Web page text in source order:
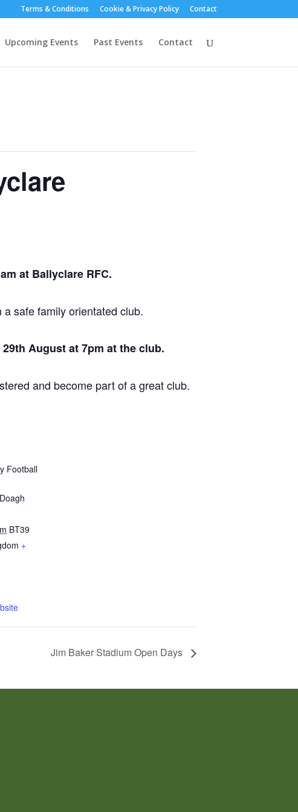
Terms & Conditions Cookie & Privacy Policy Contact
Upcoming Events Past Events Contact
at Ballyclare RFC.
safe family orientated club.
August at 7pm at the club.
and become part of a great club.
Football
BT39
+
Jim Baker Stadium Open Days